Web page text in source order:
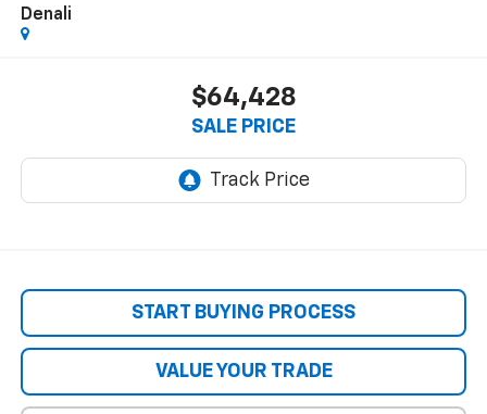
Denali
$64,428
SALE PRICE
START BUYING PROCESS
VALUE YOUR TRADE